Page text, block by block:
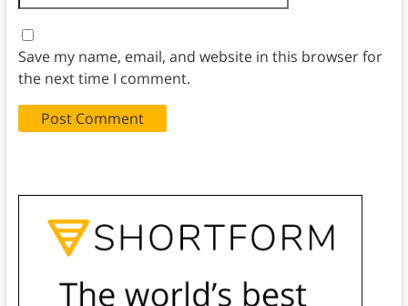
Save my name, email, and website in this browser for
the next time I comment.